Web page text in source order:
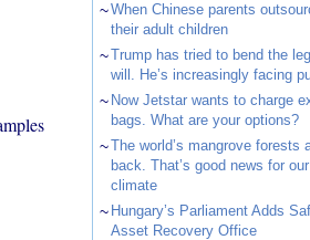
~When Chinese parents
their adult children
~Trump has tried to bend the
will. He’s increasingly facing
~ Now Jetstar wants to charge
bags. What are your options?
~The world’s mangrove forests
back. That’s good news for
climate
~ Hungary’s Parliament Adds
Asset Recovery Office